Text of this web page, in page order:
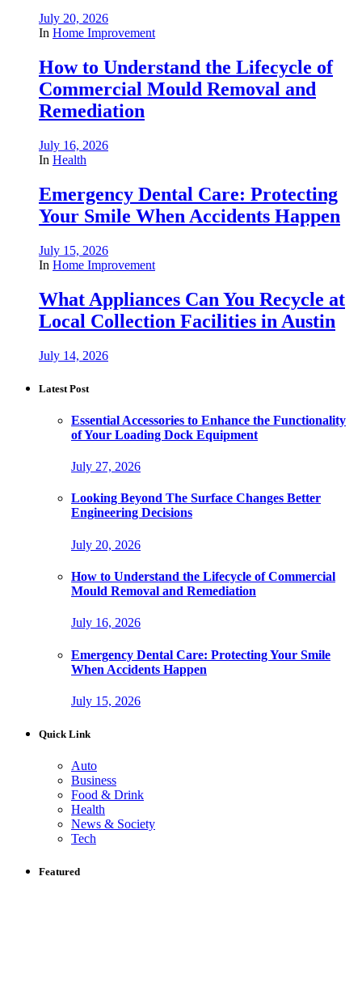
July 20, 2026
In Home Improvement
How to Understand the Lifecycle of
Commercial Mould Removal and
Remediation
July 16, 2026
In Health
Emergency Dental Care: Protecting
Your Smile When Accidents Happen
July 15, 2026
In Home Improvement
What Appliances Can You Recycle at
Local Collection Facilities in Austin
July 14, 2026
Latest Post
Essential Accessories to Enhance the Functionality
of Your Loading Dock Equipment
July 27, 2026
Looking Beyond The Surface Changes Better
Engineering Decisions
July 20, 2026
How to Understand the Lifecycle of Commercial
Mould Removal and Remediation
July 16, 2026
Emergency Dental Care: Protecting Your Smile
When Accidents Happen
July 15, 2026
Quick Link
Auto
Business
Food & Drink
Health
News & Society
Tech
Featured